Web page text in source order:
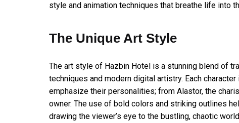
style and animation techniques that breathe life into
The Unique Art Style
The art style of Hazbin Hotel is a stunning blend of
techniques and modern digital artistry. Each
emphasize their personalities; from Alastor, the
owner. The use of bold colors and striking outlines
drawing the viewer’s eye to the bustling, chaotic